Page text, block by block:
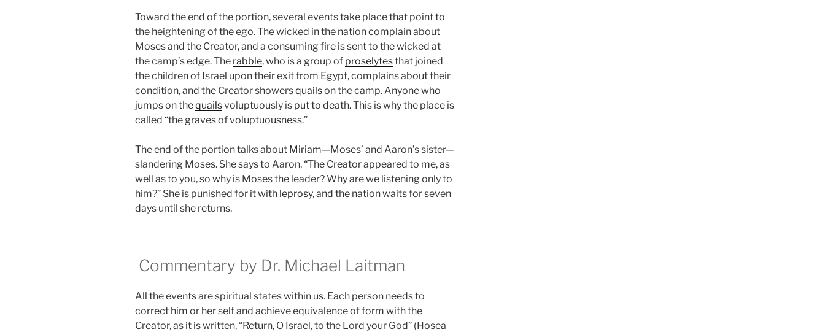
Toward the end of the portion, several events take place that point to
the heightening of the ego. The wicked in the nation complain about
Moses and the Creator, and a consuming fire is sent to the wicked at
the camp’s edge. The rabble, who is a group of proselytesthat joined
the children of Israel upon their exit from Egypt, complains about their
condition, and the Creator showersquailson the camp. Anyone who
jumps on thequailsvoluptuously is put to death. This is why the place is
called “the graves of voluptuousness.”
The end of the portion talks about Miriam—Moses’ and Aaron’s sister—
slandering Moses. She says to Aaron, “The Creator appeared to me, as
well as to you, so why is Moses the leader? Why are we listening only to
him?” She is punished for it with leprosy, and the nation waits for seven
days until she returns.
Commentary by Dr. Michael Laitman
All the events are spiritual states within us. Each person needs to
correct him or her self and achieve equivalence of form with the
Creator, as it is written, “Return, O Israel, to the Lord your God” (Hosea